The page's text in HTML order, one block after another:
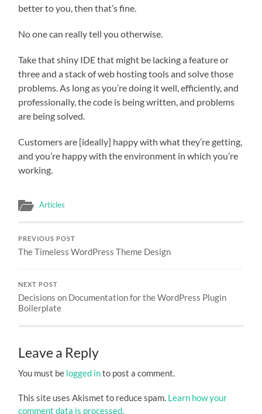
better to you, then that’s fine.
No one can really tell you otherwise.
Take that shiny IDE that might be lacking a feature or
three and a stack of web hosting tools and solve those
problems. As long as you’re doing it well, efficiently, and
professionally, the code is being written, and problems
are being solved.
Customers are [ideally] happy with what they’re getting,
and you’re happy with the environment in which you’re
working.
Articles
PREVIOUS POST
The Timeless WordPress Theme Design
NEXT POST
Decisions on Documentation for the WordPress Plugin
Boilerplate
Leave a Reply
You must be logged into post a comment.
This site uses Akismet to reduce spam. Learn how your
comment data is processed.